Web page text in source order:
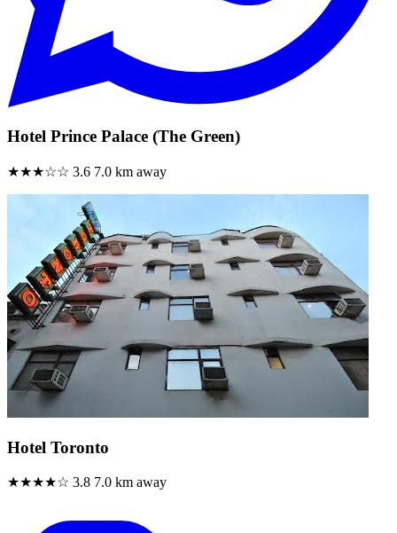
Hotel Prince Palace (The Green)
★★★☆☆ 3.6 7.0 km away
Hotel Toronto
★★★★☆ 3.8 7.0 km away